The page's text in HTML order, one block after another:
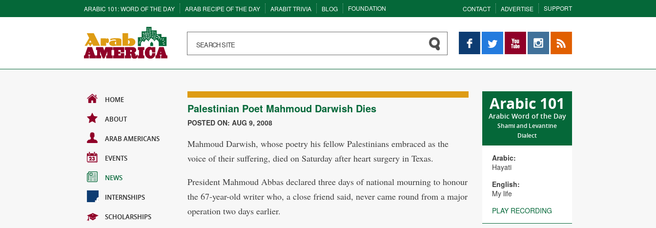
ARABIC 101: WORD OF THE DAY ARAB RECIPE OF THE DAY ARABIT TRIVIA BLOG FOUNDATION CONTACT ADVERTISE SUPPORT
Facebook YouTube InstagramRSS
HOME
ABOUT
ARAB AMERICANS
EVENTS
NEWS
INTERNSHIPS
SCHOLARSHIPS
Arabic 101
Arabic Word of the Day
Shami and Levantine
Dialect
Arabic:
Hayati
English:
My life
PLAY RECORDING
Palestinian Poet Mahmoud Darwish Dies
POSTED ON: AUG 9, 2008
Mahmoud Darwish, whose poetry his fellow Palestinians embraced as the
voice of their suffering, died on Saturday after heart surgery in Texas.
President Mahmoud Abbas declared three days of national mourning to honour
the 67-year-old writer who, a close friend said, never came round from a major
operation two days earlier.